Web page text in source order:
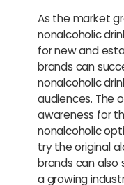
As the market
nonalcoholic
for new and
brands can
nonalcoholic
audiences. The
awareness for
nonalcoholic
try the original
brands can also
a growing